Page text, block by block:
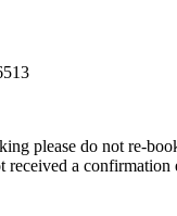
please do not re-
a confirmation